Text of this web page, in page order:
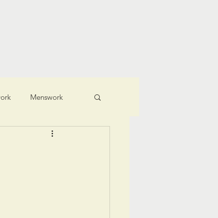
Menswork